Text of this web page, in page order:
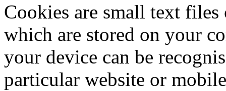
Cookies are small text
which are stored on your
your device can be
particular website or